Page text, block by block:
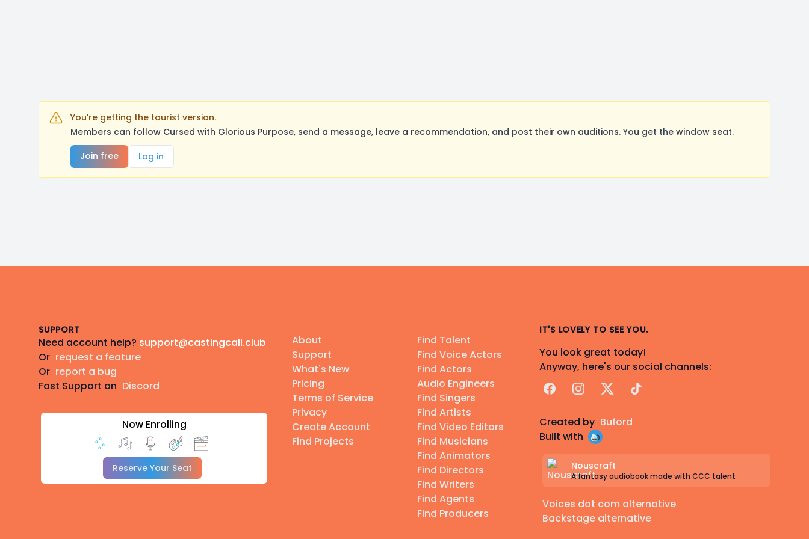
You're getting the tourist version.
Members can follow Cursed with Glorious Purpose, send a message, leave a recommendation, and post their own auditions. You get the window seat.
Join free
Log in
SUPPORT
Need account help? support@castingcall.club
Or request a feature
Or report a bug
Fast Support on Discord
Now Enrolling
Reserve Your Seat
About
Support
What's New
Pricing
Terms of Service
Privacy
Create Account
Find Projects
Find Talent
Find Voice Actors
Find Actors
Audio Engineers
Find Singers
Find Artists
Find Video Editors
Find Musicians
Find Animators
Find Directors
Find Writers
Find Agents
Find Producers
IT'S LOVELY TO SEE YOU.
You look great today!
Anyway, here's our social channels:
FacebookInstagram
X TikTok
Created by Buford
Built with
Nouscraft
A fantasy audiobook made with CCC talent
Voices dot com alternative
Backstage alternative